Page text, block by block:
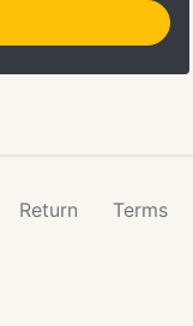
Return Terms